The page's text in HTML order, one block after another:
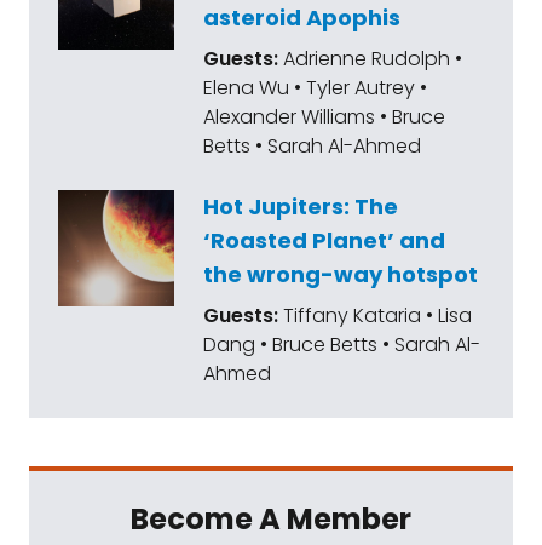
asteroid Apophis
Guests:Adrienne Rudolph •
Elena Wu • Tyler Autrey •
Alexander Williams • Bruce
Betts • Sarah Al-Ahmed
Hot Jupiters: The
‘Roasted Planet’ and
the wrong-way hotspot
Guests:Tiffany Kataria • Lisa
Dang • Bruce Betts • Sarah Al-
Ahmed
Become A Member